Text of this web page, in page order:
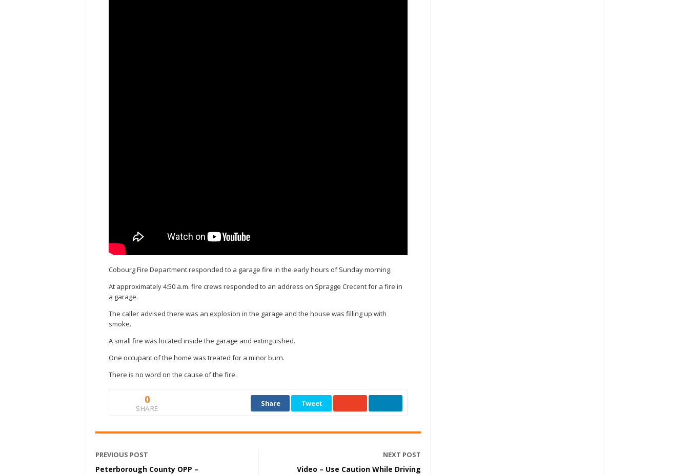
Cobourg Fire Department responded to a garage fire in the early hours of Sunday morning.
At approximately 4:50 a.m. fire crews responded to an address on Spragge Crecent for a fire in
a garage.
The caller advised there was an explosion in the garage and the house was filling up with
smoke.
A small fire was located inside the garage and extinguished.
One occupant of the home was treated for a minor burn.
There is no word on the cause of the fire.
0
SHARE
Share Tweet
PREVIOUS POST
Peterborough County OPP –
NEXT POST
Video – Use Caution While Driving